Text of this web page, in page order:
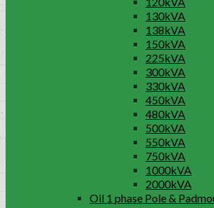
130kVA
138kVA
150kVA
225kVA
300kVA
330kVA
450kVA
480kVA
500kVA
550kVA
750kVA
1000kVA
2000kVA
Oil 1 phase Pole &